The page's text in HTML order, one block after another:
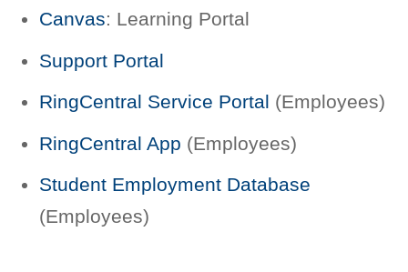
Canvas: Learning Portal
Support Portal
RingCentral Service Portal (Employees)
RingCentral App (Employees)
Student Employment Database
(Employees)